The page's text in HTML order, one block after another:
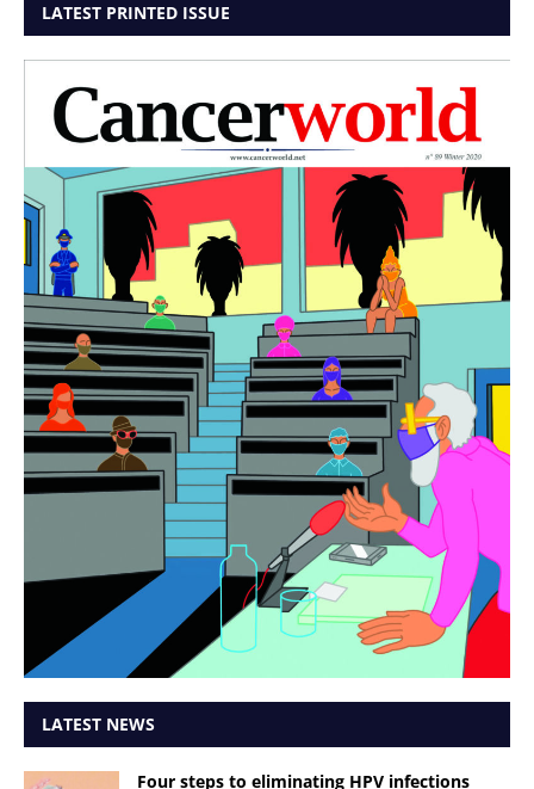
LATEST PRINTED ISSUE
LATEST NEWS
Four steps to eliminating HPV infections